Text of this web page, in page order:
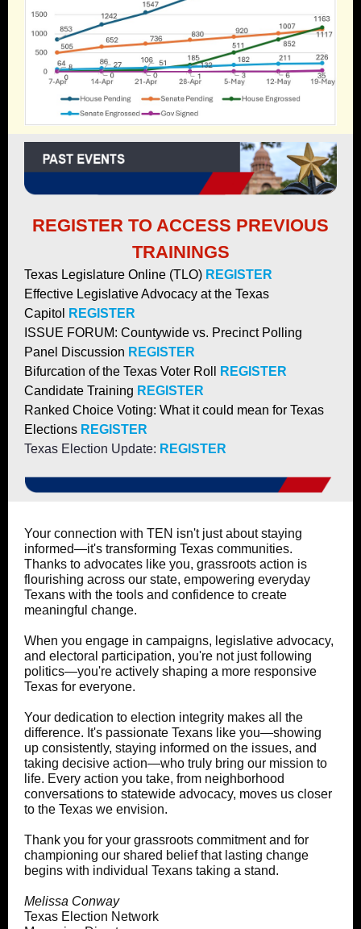
REGISTER TO ACCESS PREVIOUS
TRAININGS
Texas Legislature Online (TLO) REGISTER
Effective Legislative Advocacy at the Texas
Capitol
REGISTER
ISSUE FORUM: Countywide vs. Precinct Polling
Panel Discussion REGISTER
Bifurcation of the Texas Voter Roll
REGISTER
Candidate Training REGISTER
Ranked Choice Voting: What it could mean for Texas
Elections REGISTER
Texas Election Update: REGISTER
Your connection with TEN isn't just about staying
informed—it's transforming Texas communities.
Thanks to advocates like you, grassroots action is
flourishing across our state, empowering everyday
Texans with the tools and confidence to create
meaningful change.
When you engage in campaigns, legislative advocacy,
and electoral participation, you're not just following
politics—you're actively shaping a more responsive
Texas for everyone.
Your dedication to election integrity makes all the
difference. It's passionate Texans like you—showing
up consistently, staying informed on the issues, and
taking decisive action—who truly bring our mission to
life. Every action you take, from neighborhood
conversations to statewide advocacy, moves us closer
to the Texas we envision.
Thank you for your grassroots commitment and for
championing our shared belief that lasting change
begins with individual Texans taking a stand.
Melissa Conway
Texas Election Network